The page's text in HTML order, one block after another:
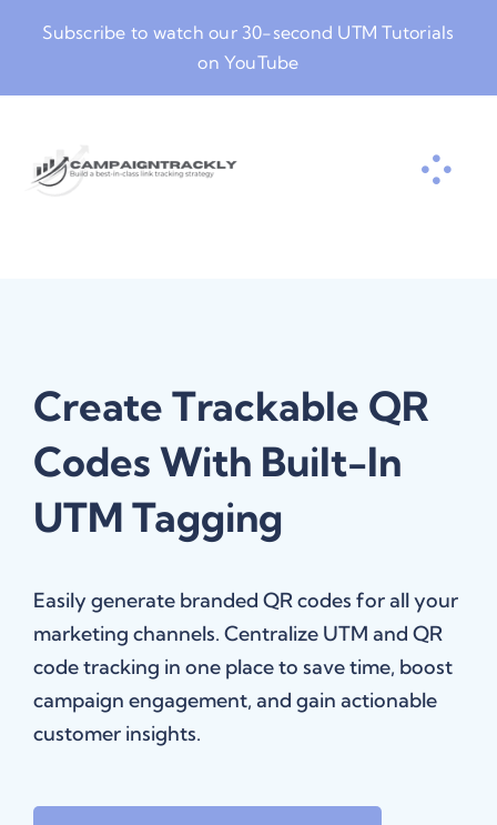
Subscribe to watch our 30-second UTM Tutorials
on YouTube
Create Trackable QR
Codes With Built-In
UTM Tagging
Easily generate branded QR codes for all your
marketing channels. Centralize UTM and QR
code tracking in one place to save time, boost
campaign engagement, and gain actionable
customer insights.